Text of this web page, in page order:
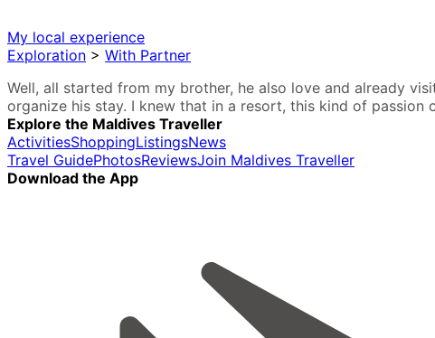
My local experience
Exploration > With Partner
Well, all started from my brother, he also love and already
organize his stay. I knew that in a resort, this kind of
Explore the Maldives Traveller
ActivitiesShoppingListingsNews
Travel GuidePhotosReviewsJoin Maldives Traveller
Download the App